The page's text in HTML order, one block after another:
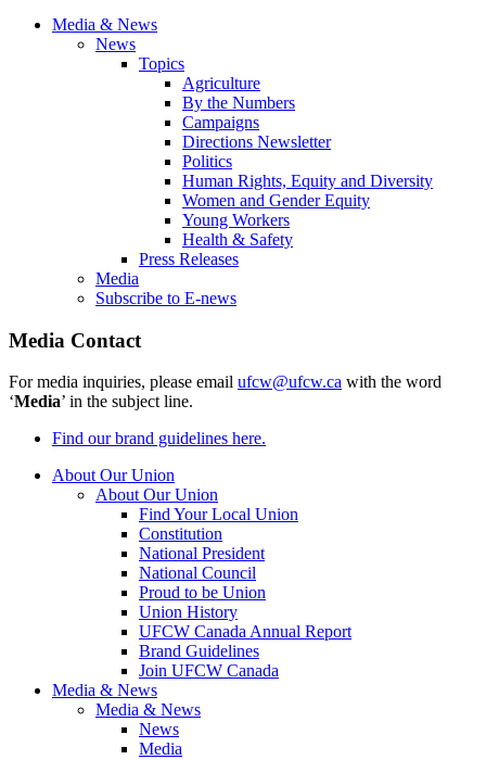
Media & News
News
Topics
Agriculture
By the Numbers
Campaigns
Directions Newsletter
Politics
Human Rights, Equity and Diversity
Women and Gender Equity
Young Workers
Health & Safety
Press Releases
Media
Subscribe to E-news
Media Contact
For media inquiries, please email ufcw@ufcw.ca with the word
‘Media’ in the subject line.
Find our brand guidelines here.
About Our Union
About Our Union
Find Your Local Union
Constitution
National President
National Council
Proud to be Union
Union History
UFCW Canada Annual Report
Brand Guidelines
Join UFCW Canada
Media & News
Media & News
News
Media